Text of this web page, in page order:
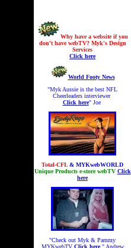
Why have a website if you
don't have webTV? Myk's Design
Services
Click here
World Footy News
"Myk Aussie is the best NFL
Cheerleaders interviewer
Click here" Joe
Total-CFL& MYKwebWORLD
Unique Products e-store webTV Click
here
"Check out Myk & Pammy
MYKwebTV Click here" Andrew